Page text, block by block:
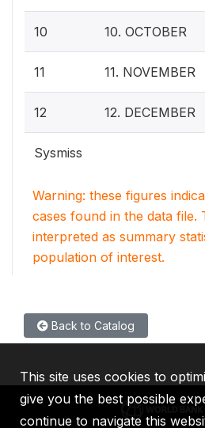
10 10. OCTOBER
11 11. NOVEMBER
12 12. DECEMBER
Sysmiss
Warning: these figures
cases found in the data file.
interpreted as summary
population of interest.
Back to Catalog
This site uses cookies to
give you the best possible
continue to navigate this